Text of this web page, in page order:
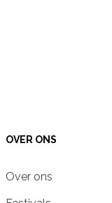
OVER ONS
Over ons